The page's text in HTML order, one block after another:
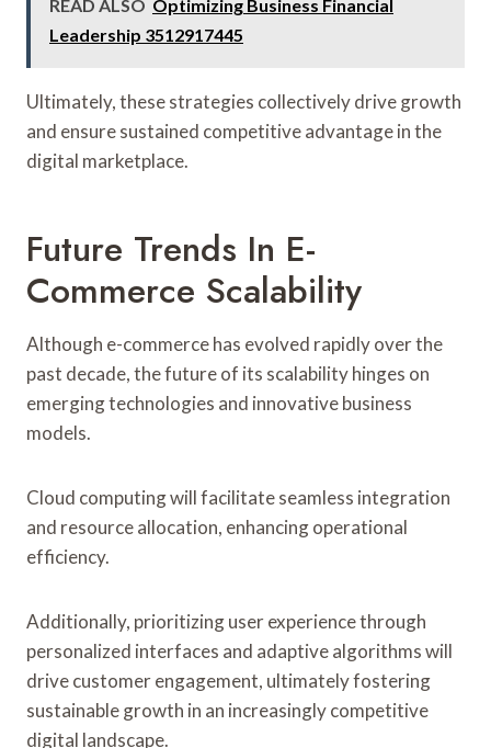
READ ALSO Optimizing Business Financial
Leadership 3512917445
Ultimately, these strategies collectively drive growth
and ensure sustained competitive advantage in the
digital marketplace.
Future Trends In E-
Commerce Scalability
Although e-commerce has evolved rapidly over the
past decade, the future of its scalability hinges on
emerging technologies and innovative business
models.
Cloud computing will facilitate seamless integration
and resource allocation, enhancing operational
efficiency.
Additionally, prioritizing user experience through
personalized interfaces and adaptive algorithms will
drive customer engagement, ultimately fostering
sustainable growth in an increasingly competitive
digital landscape.